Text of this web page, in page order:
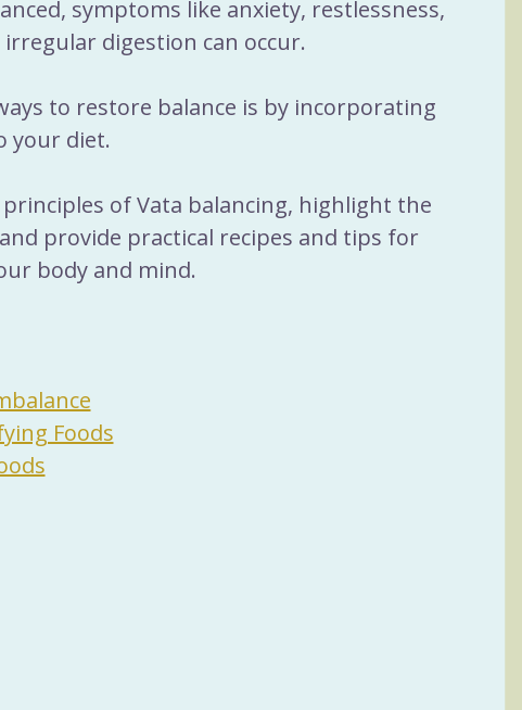
symptoms like anxiety, restlessness,
digestion can occur.
to restore balance is by incorporating
your diet.
of Vata balancing, highlight the
provide practical recipes and tips for
body and mind.
Foods